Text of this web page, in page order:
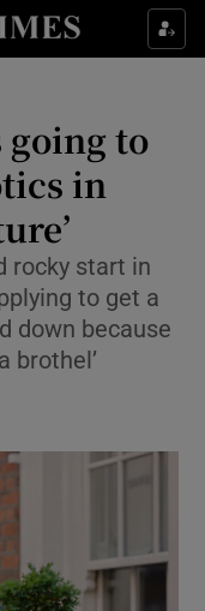
sub sections
sub sections
sub sections
sub sections
sub sections
going to
in
rocky start in
to get a
down because
brothel’